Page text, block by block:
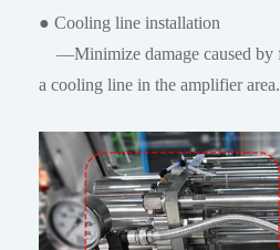
● Cooling line installation
—Minimize damage caused by
a cooling line in the amplifier area.